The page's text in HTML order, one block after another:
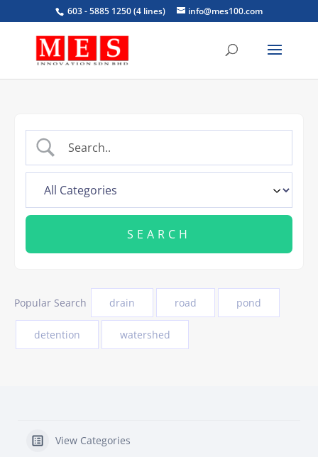
603 - 5885 1250 (4 lines) info@mes100.com
Popular Search drain road pond
detention watershed
View Categories